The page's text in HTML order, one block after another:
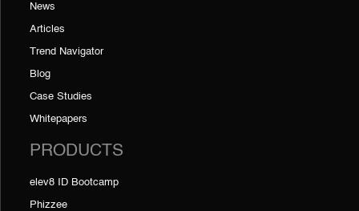
News
Articles
Trend Navigator
Blog
Case Studies
Whitepapers
PRODUCTS
elev8 ID Bootcamp
Phizzee